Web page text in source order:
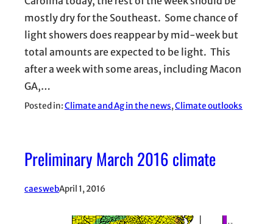
mostly dry for the Southeast. Some chance of
light showers does reappear by mid-week but
total amounts are expected to be light. This
after a week with some areas, including Macon
GA,…
Posted in:Climate and Ag in the news, Climate outlooks
Preliminary March 2016 climate
caeswebApril 1, 2016